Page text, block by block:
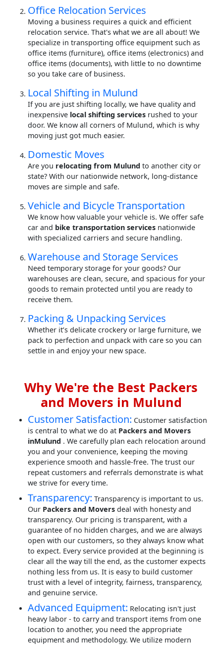
Office Relocation Services
Moving a business requires a quick and efficient
relocation service. That's what we are all about! We
specialize in transporting office equipment such as
office items (furniture), office items (electronics) and
office items (documents), with little to no downtime
so you take care of business.
Local Shifting in Mulund
If you are just shifting locally, we have quality and
inexpensive local shifting services rushed to your
door. We know all corners of Mulund, which is why
moving just got much easier.
Domestic Moves
Are you relocating from Mulund to another city or
state? With our nationwide network, long-distance
moves are simple and safe.
Vehicle and Bicycle Transportation
We know how valuable your vehicle is. We offer safe
car and bike transportation services nationwide
with specialized carriers and secure handling.
Warehouse and Storage Services
Need temporary storage for your goods? Our
warehouses are clean, secure, and spacious for your
goods to remain protected until you are ready to
receive them.
Packing & Unpacking Services
Whether it’s delicate crockery or large furniture, we
pack to perfection and unpack with care so you can
settle in and enjoy your new space.
Why We're the Best Packers
and Movers in Mulund
Customer Satisfaction: Customer satisfaction
is central to what we do at Packers and Movers
inMulund . We carefully plan each relocation around
you and your convenience, keeping the moving
experience smooth and hassle-free. The trust our
repeat customers and referrals demonstrate is what
we strive for every time.
Transparency: Transparency is important to us.
Our Packers and Movers deal with honesty and
transparency. Our pricing is transparent, with a
guarantee of no hidden charges, and we are always
open with our customers, so they always know what
to expect. Every service provided at the beginning is
clear all the way till the end, as the customer expects
nothing less from us. It is easy to build customer
trust with a level of integrity, fairness, transparency,
and genuine service.
Advanced Equipment: Relocating isn't just
heavy labor - to carry and transport items from one
location to another, you need the appropriate
equipment and methodology. We utilize modern